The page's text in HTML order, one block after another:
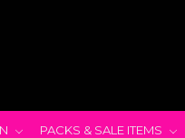
PACKS & SALE ITEMS